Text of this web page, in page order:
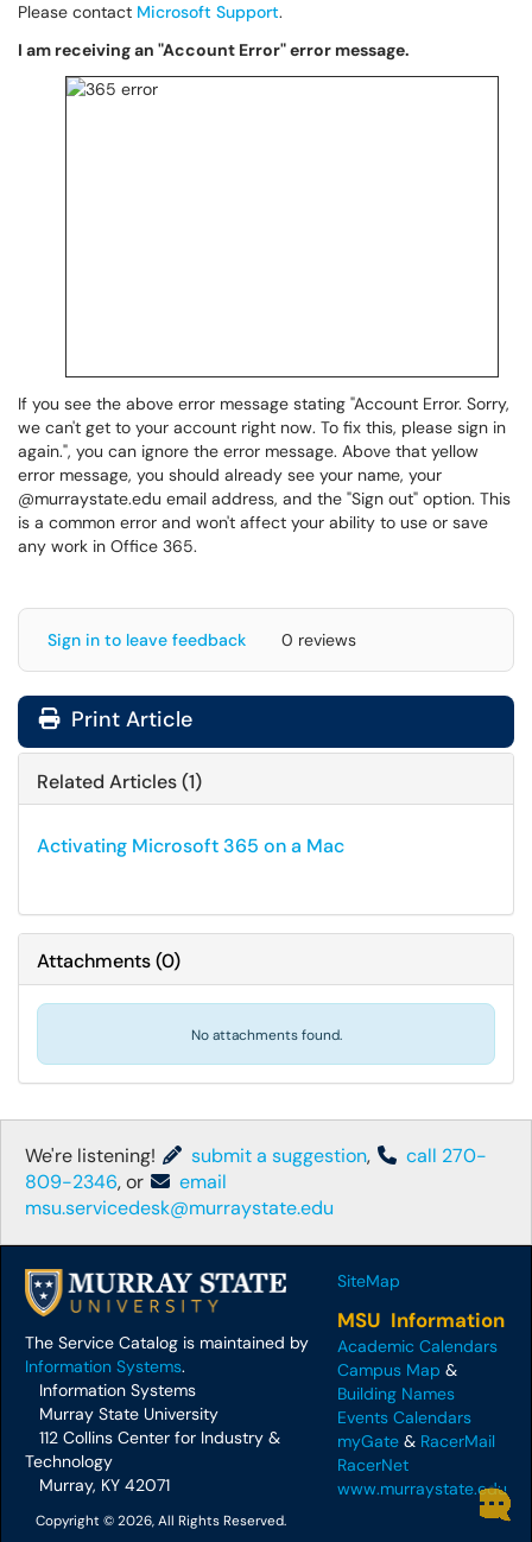
Please contact Microsoft Support.
I am receiving an "Account Error" error message.
If you see the above error message stating "Account Error. Sorry,
we can't get to your account right now. To fix this, please sign in
again.", you can ignore the error message. Above that yellow
error message, you should already see your name, your
@murraystate.edu email address, and the "Sign out" option. This
is a common error and won't affect your ability to use or save
any work in Office 365.
Sign in to leave feedback 0 reviews
Print Article
Related Articles (1)
Activating Microsoft 365 on a Mac
Attachments(0)
No attachments found.
We're listening! submit a suggestion,
call 270-
809-2346, or
email
msu.servicedesk@murraystate.edu
The Service Catalog is maintained by
Information Systems.
Information Systems
Murray State University
112 Collins Center for Industry &
Technology
Murray, KY 42071
Copyright © 2026, All Rights Reserved.
SiteMap
MSU Information
Academic Calendars
Campus Map &
Building Names
Events Calendars
myGate & RacerMail
RacerNet
www.murraystate.edu